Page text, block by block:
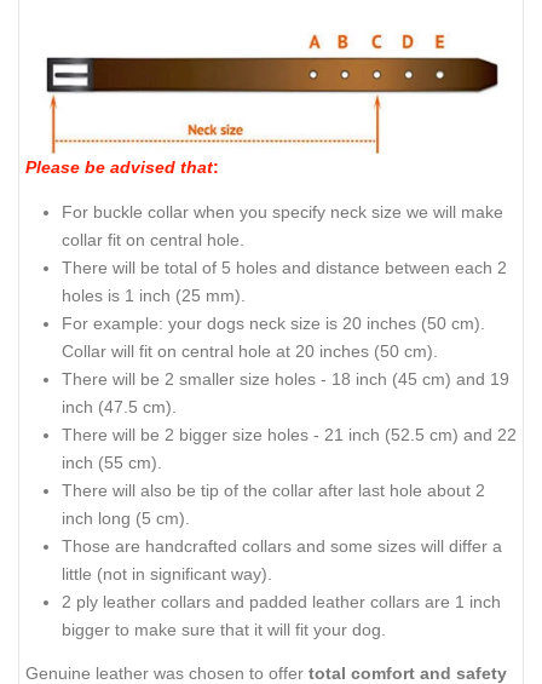
Please be advised that:
For buckle collar when you specify neck size we will make
collar fit on central hole.
There will be total of 5 holes and distance between each 2
holes is 1 inch (25 mm).
For example: your dogs neck size is 20 inches (50 cm).
Collar will fit on central hole at 20 inches (50 cm).
There will be 2 smaller size holes - 18 inch (45 cm) and 19
inch (47.5 cm).
There will be 2 bigger size holes - 21 inch (52.5 cm) and 22
inch (55 cm).
There will also be tip of the collar after last hole about 2
inch long (5 cm).
Those are handcrafted collars and some sizes will differ a
little (not in significant way).
2 ply leather collars and padded leather collars are 1 inch
bigger to make sure that it will fit your dog.
Genuine leather was chosen to offer total comfort and safety